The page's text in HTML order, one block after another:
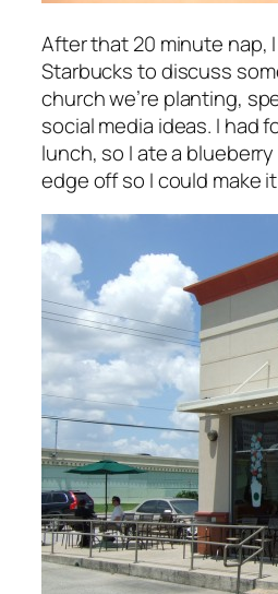
After that 20 minute nap,
Starbucks to discuss
church we’re planting,
social media ideas. I had
lunch, so I ate a
edge off so I could make